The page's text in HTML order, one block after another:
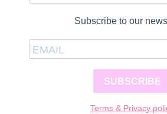
Subscribe to our
SUBSCRIBE
Terms & Privacy